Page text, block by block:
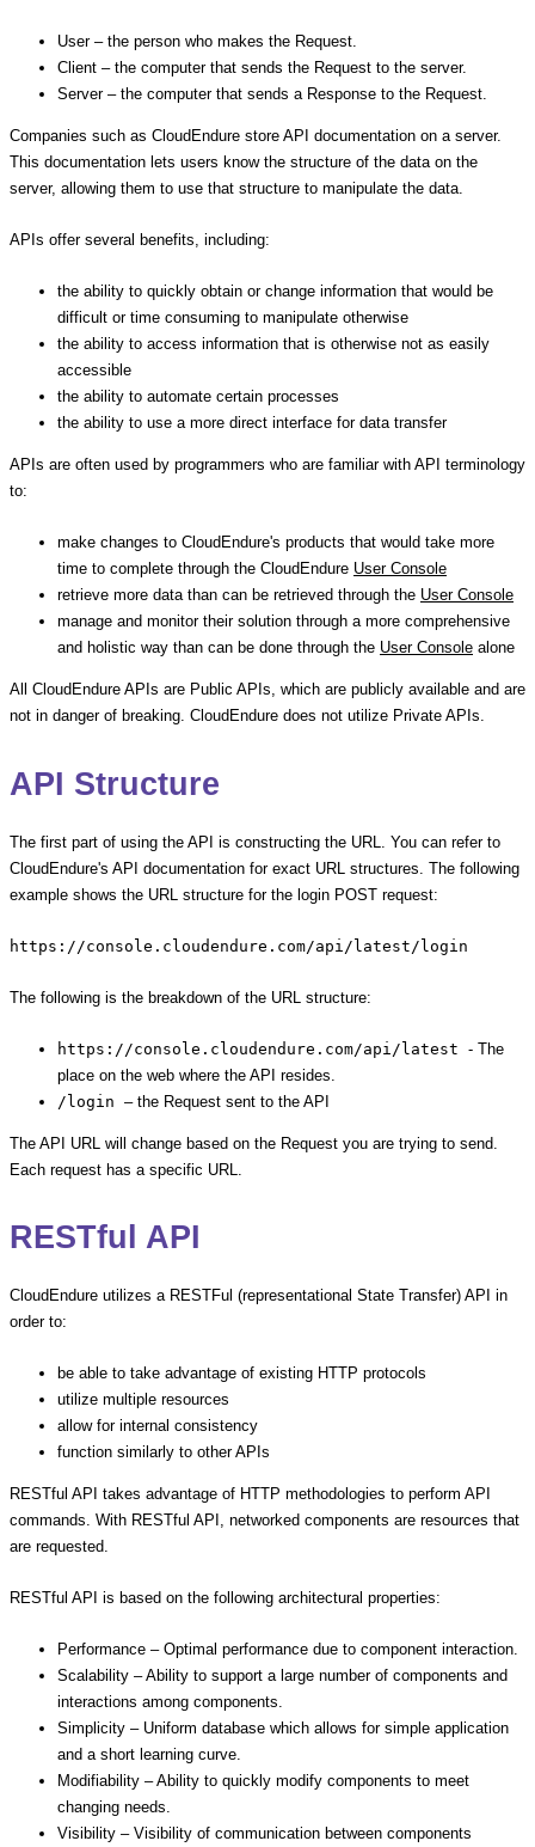
User – the person who makes the Request.
Client – the computer that sends the Request to the server.
Server – the computer that sends a Response to the Request.
Companies such as CloudEndure store API documentation on a server.
This documentation lets users know the structure of the data on the
server, allowing them to use that structure to manipulate the data.
APIs offer several benefits, including:
the ability to quickly obtain or change information that would be
difficult or time consuming to manipulate otherwise
the ability to access information that is otherwise not as easily
accessible
the ability to automate certain processes
the ability to use a more direct interface for data transfer
APIs are often used by programmers who are familiar with API terminology
to:
make changes to CloudEndure's products that would take more
time to complete through the CloudEndure User Console
retrieve more data than can be retrieved through the User Console
manage and monitor their solution through a more comprehensive
and holistic way than can be done through the User Console alone
All CloudEndure APIs are Public APIs, which are publicly available and are
not in danger of breaking. CloudEndure does not utilize Private APIs.
API Structure
The first part of using the API is constructing the URL. You can refer to
CloudEndure's API documentation for exact URL structures. The following
example shows the URL structure for the login POST request:
https://console.cloudendure.com/api/latest/login
The following is the breakdown of the URL structure:
https://console.cloudendure.com/api/latest - The
place on the web where the API resides.
/login – the Request sent to the API
The API URL will change based on the Request you are trying to send.
Each request has a specific URL.
RESTful API
CloudEndure utilizes a RESTFul (representational State Transfer) API in
order to:
be able to take advantage of existing HTTP protocols
utilize multiple resources
allow for internal consistency
function similarly to other APIs
RESTful API takes advantage of HTTP methodologies to perform API
commands. With RESTful API, networked components are resources that
are requested.
RESTful API is based on the following architectural properties:
Performance – Optimal performance due to component interaction.
Scalability – Ability to support a large number of components and
interactions among components.
Simplicity – Uniform database which allows for simple application
and a short learning curve.
Modifiability – Ability to quickly modify components to meet
changing needs.
Visibility – Visibility of communication between components